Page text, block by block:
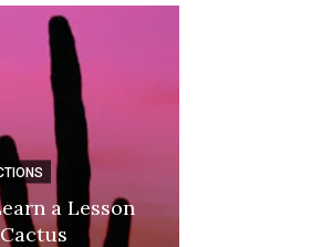
a Lesson